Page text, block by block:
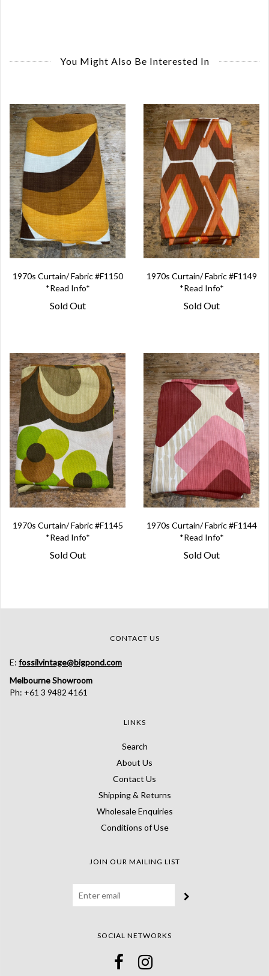
You Might Also Be Interested In
1970s Curtain/ Fabric #F1150
*Read Info*
Sold Out
1970s Curtain/ Fabric #F1149
*Read Info*
Sold Out
1970s Curtain/ Fabric #F1145
*Read Info*
Sold Out
1970s Curtain/ Fabric #F1144
*Read Info*
Sold Out
CONTACT US
E: fossilvintage@bigpond.com
Melbourne Showroom
Ph: +61 3 9482 4161
LINKS
Search
About Us
Contact Us
Shipping & Returns
Wholesale Enquiries
Conditions of Use
JOIN OUR MAILING LIST
SOCIAL NETWORKS